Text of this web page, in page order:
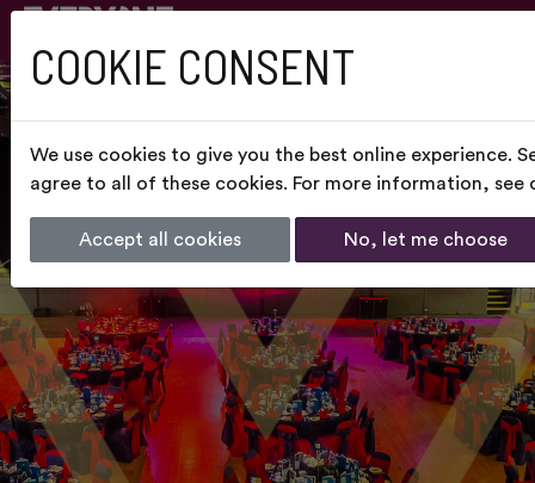
COOKIE CONSENT
We use cookies to give you the best online experience.
agree to all of these cookies. For more information, see
Accept all cookies No, let me choose